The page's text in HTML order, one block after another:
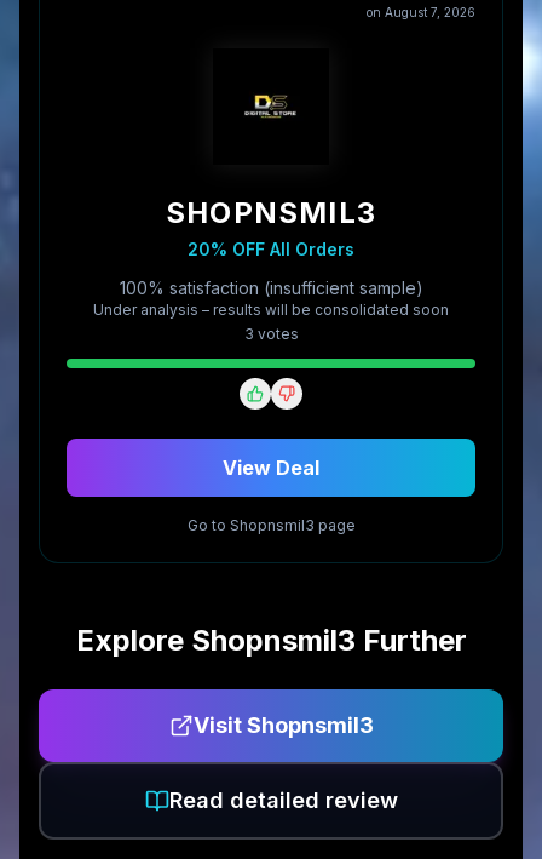
on August 7, 2026
SHOPNSMIL3
20% OFF All Orders
100% satisfaction (insufficient sample)
Under analysis – results will be consolidated soon
3 votes
View Deal
Go to Shopnsmil3 page
Explore Shopnsmil3 Further
VisitShopnsmil3
Read detailed review